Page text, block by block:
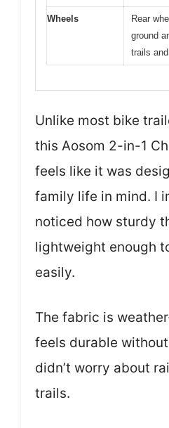
Wheels
Rear
ground
trails
Unlike most bike
this Aosom 2-in-1
feels like it was
family life in mind. I
noticed how sturdy
lightweight enough
easily.
The fabric is
feels durable
didn’t worry about
trails.